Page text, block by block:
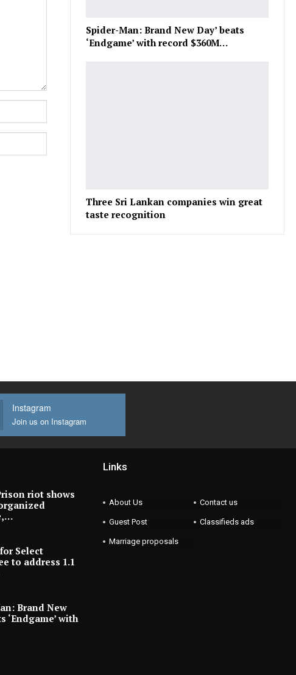
Spider-Man: Brand New Day’ beats
‘Endgame’ with record $360M…
Three Sri Lankan companies win great
taste recognition
Instagram
Join us on Instagram
riot shows
Select
to address 1.1
Brand New
‘Endgame’ with
Links
About Us Contact us
Guest Post Classifieds ads
Marriage proposals